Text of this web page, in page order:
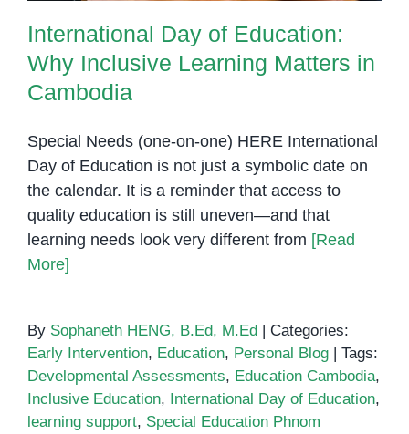
International Day of Education:
Why Inclusive Learning Matters in
Cambodia
Special Needs (one-on-one) HERE International
Day of Education is not just a symbolic date on
the calendar. It is a reminder that access to
quality education is still uneven—and that
learning needs look very different from [Read
More]
By Sophaneth HENG, B.Ed, M.Ed
Categories:
Early Intervention, Education, Personal Blog
Tags:
Developmental Assessments, Education Cambodia,
Inclusive Education, International Day of Education,
learning support, Special Education Phnom